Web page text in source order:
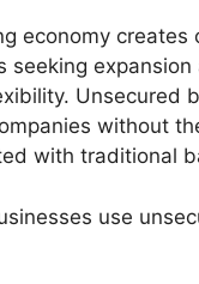
economy
seeking expansion
Unsecured
without
with traditional
use